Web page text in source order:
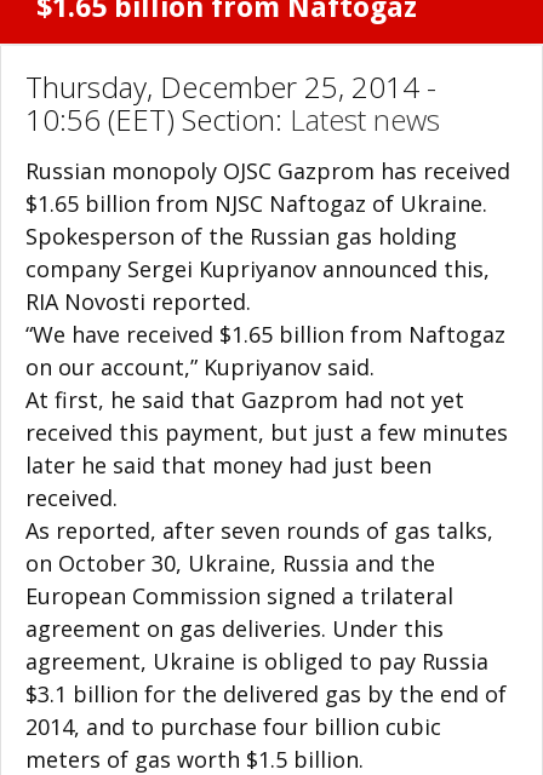
$1.65 billion from Naftogaz
Thursday, December 25, 2014 -
10:56 (EET) Section: Latest news
Russian monopoly OJSC Gazprom has received
$1.65 billion from NJSC Naftogaz of Ukraine.
Spokesperson of the Russian gas holding
company Sergei Kupriyanov announced this,
RIA Novosti reported.
“We have received $1.65 billion from Naftogaz
on our account,” Kupriyanov said.
At first, he said that Gazprom had not yet
received this payment, but just a few minutes
later he said that money had just been
received.
As reported, after seven rounds of gas talks,
on October 30, Ukraine, Russia and the
European Commission signed a trilateral
agreement on gas deliveries. Under this
agreement, Ukraine is obliged to pay Russia
$3.1 billion for the delivered gas by the end of
2014, and to purchase four billion cubic
meters of gas worth $1.5 billion.